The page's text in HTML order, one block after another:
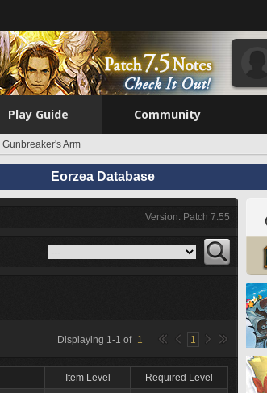
Play Guide Community
Gunbreaker's Arm
Eorzea Database
Version: Patch 7.55
Displaying 1-1 of 1 1
Item Level Required Level